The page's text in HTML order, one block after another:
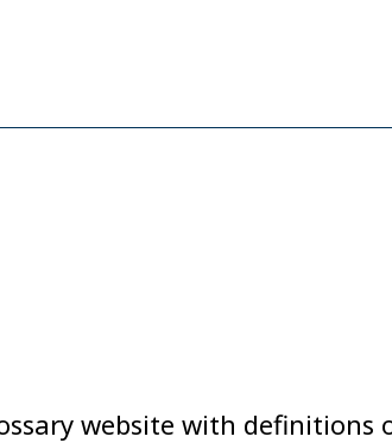
website with